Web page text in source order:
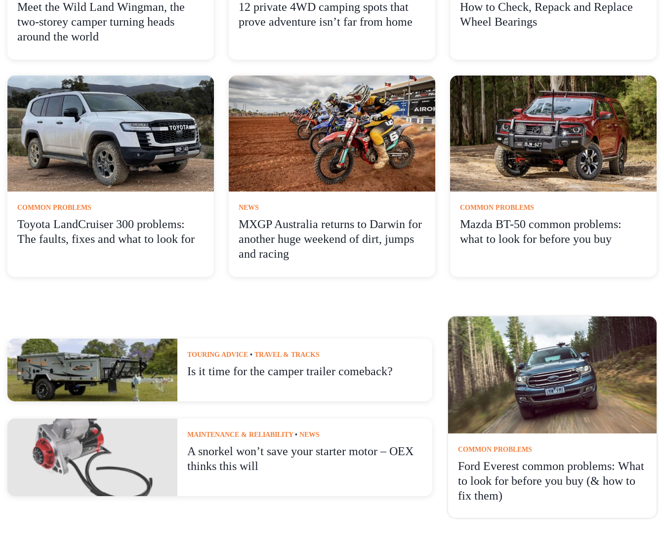
Meet the Wild Land Wingman, the
two-storey camper turning heads
around the world
12 private 4WD camping spots that
prove adventure isn’t far from home
How to Check, Repack and Replace
Wheel Bearings
COMMON PROBLEMS
Toyota LandCruiser 300 problems:
The faults, fixes and what to look for
NEWS
MXGP Australia returns to Darwin for
another huge weekend of dirt, jumps
and racing
COMMON PROBLEMS
Mazda BT-50 common problems:
what to look for before you buy
TOURING ADVICE •TRAVEL & TRACKS
Is it time for the camper trailer comeback?
MAINTENANCE & RELIABILITY•NEWS
A snorkel won’t save your starter motor – OEX
thinks this will
COMMON PROBLEMS
Ford Everest common problems: What
to look for before you buy (& how to
fix them)